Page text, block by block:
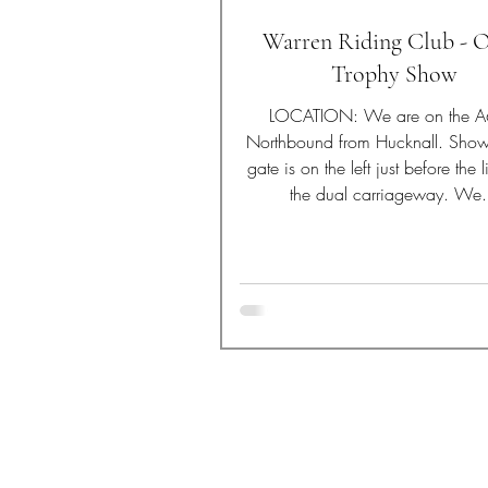
Warren Riding Club -
Trophy Show
LOCATION: We are on the
Northbound from Hucknall.
gate is on the left just before the
the dual carriageway.